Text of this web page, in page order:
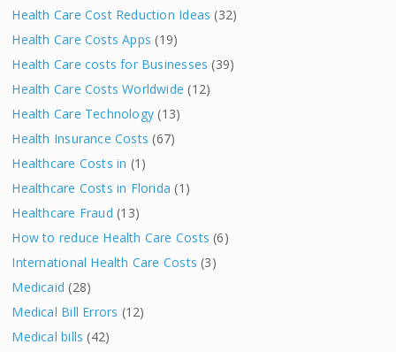
Health Care Cost Reduction Ideas (32)
Health Care Costs Apps (19)
Health Care costs for Businesses (39)
Health Care Costs Worldwide (12)
Health Care Technology (13)
Health Insurance Costs (67)
Healthcare Costs in (1)
Healthcare Costs in Florida (1)
Healthcare Fraud (13)
How to reduce Health Care Costs (6)
International Health Care Costs (3)
Medicaid (28)
Medical Bill Errors (12)
Medical bills (42)